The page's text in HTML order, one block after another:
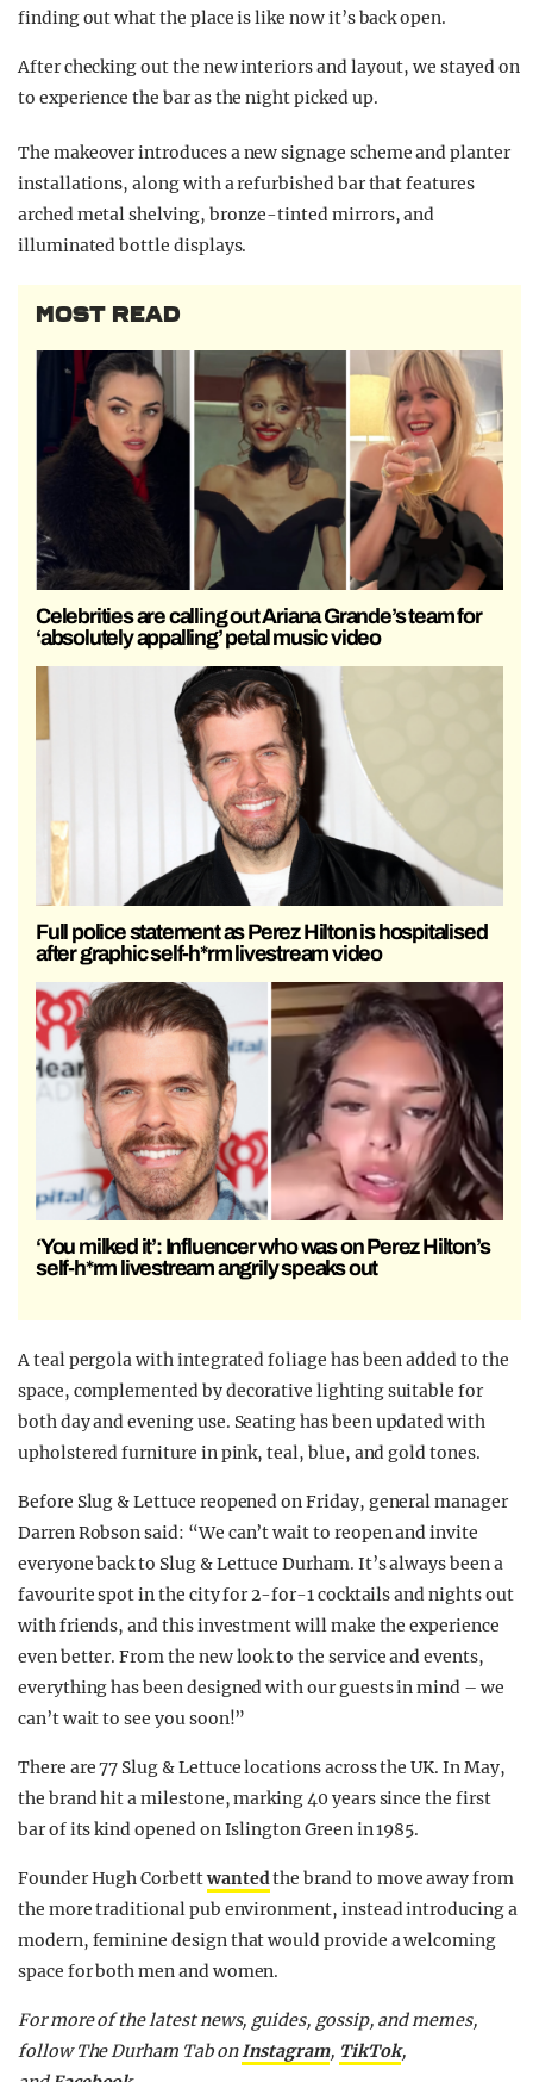
finding out what the place is like now it’s back open.
After checking out the new interiors and layout, we stayed on
to experience the bar as the night picked up.
The makeover introduces a new signage scheme and planter
installations, along with a refurbished bar that features
arched metal shelving, bronze-tinted mirrors, and
illuminated bottle displays.
MOST READ
Celebrities are calling out Ariana Grande’s team for
‘absolutely appalling’ petal music video
Full police statement as Perez Hilton is hospitalised
after graphic self-h*rm livestream video
‘You milked it’: Influencer who was on Perez Hilton’s
self-h*rm livestream angrily speaks out
A teal pergola with integrated foliage has been added to the
space, complemented by decorative lighting suitable for
both day and evening use. Seating has been updated with
upholstered furniture in pink, teal, blue, and gold tones.
Before Slug & Lettuce reopened on Friday, general manager
Darren Robson said: “We can’t wait to reopen and invite
everyone back to Slug & Lettuce Durham. It’s always been a
favourite spot in the city for 2-for-1 cocktails and nights out
with friends, and this investment will make the experience
even better. From the new look to the service and events,
everything has been designed with our guests in mind – we
can’t wait to see you soon!”
There are 77 Slug & Lettuce locations across the UK. In May,
the brand hit a milestone, marking 40 years since the first
bar of its kind opened on Islington Green in 1985.
Founder Hugh Corbettwantedthe brand to move away from
the more traditional pub environment, instead introducing a
modern, feminine design that would provide a welcoming
space for both men and women.
For more of the latest news, guides, gossip, and memes,
follow The Durham Tab onInstagram, TikTok,